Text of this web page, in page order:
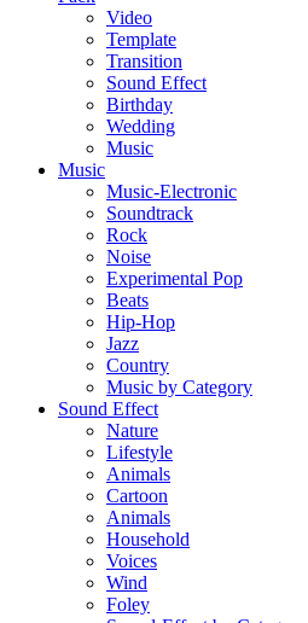
Video
Template
Transition
Sound Effect
Birthday
Wedding
Music
Music
Music-Electronic
Soundtrack
Rock
Noise
Experimental Pop
Beats
Hip-Hop
Jazz
Country
Music by Category
Sound Effect
Nature
Lifestyle
Animals
Cartoon
Animals
Household
Voices
Wind
Foley